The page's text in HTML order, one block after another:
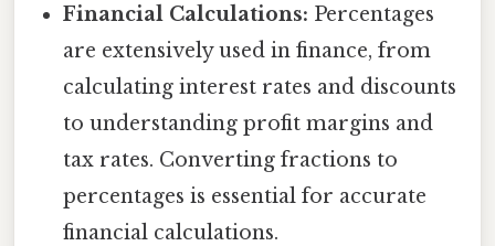
Financial Calculations: Percentages
are extensively used in finance, from
calculating interest rates and discounts
to understanding profit margins and
tax rates. Converting fractions to
percentages is essential for accurate
financial calculations.